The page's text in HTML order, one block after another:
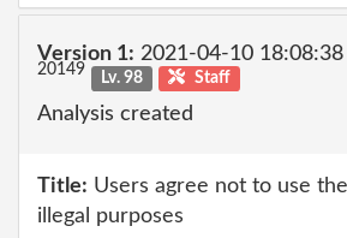
Version 1: 2021-04-10
20149 Lv. 98 Staff
Analysis created
Title: Users agree not to use
illegal purposes